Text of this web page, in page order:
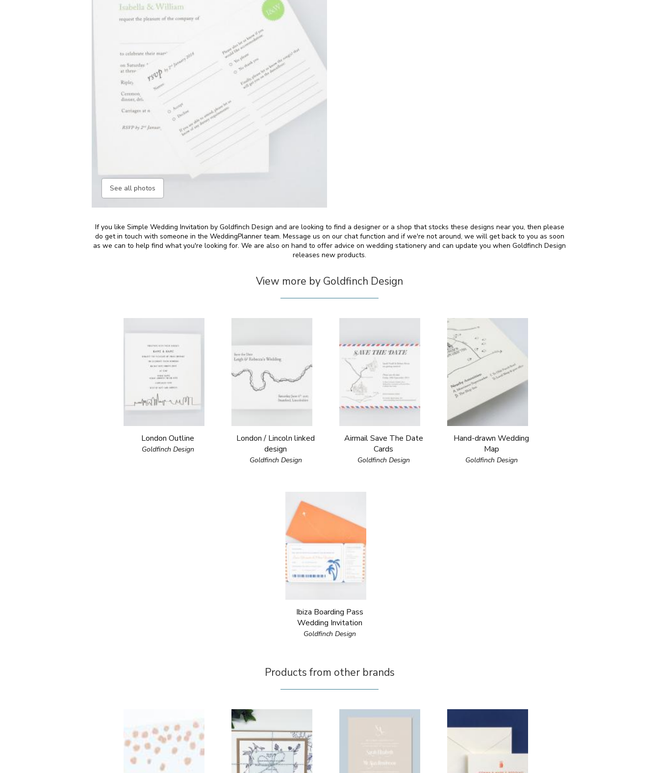
See all photos
If you like Simple Wedding Invitation by Goldfinch Design and are looking to find a designer or a shop that stocks these designs near you, then please
do get in touch with someone in the WeddingPlanner team. Message us on our chat function and if we're not around, we will get back to you as soon
as we can to help find what you're looking for. We are also on hand to offer advice on wedding stationery and can update you when Goldfinch Design
releases new products.
View more by Goldfinch Design
London Outline
Goldfinch Design
London / Lincoln linked
design
Goldfinch Design
Airmail Save The Date
Cards
Goldfinch Design
Hand-drawn Wedding
Map
Goldfinch Design
Ibiza Boarding Pass
Wedding Invitation
Goldfinch Design
Products from other brands